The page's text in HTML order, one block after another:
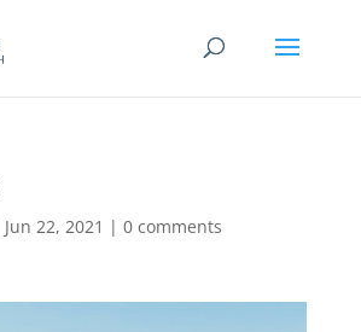
Jun 22, 2021 | 0 comments